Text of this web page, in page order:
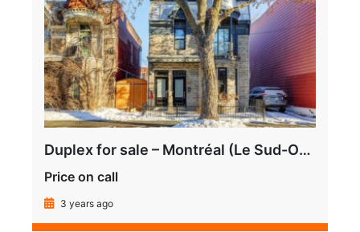
Duplex for sale – Montréal (Le Sud-Ouest) (Pointe-Saint-Charles)
Price on call
3 years ago